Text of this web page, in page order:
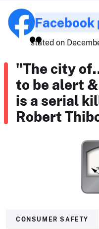
Facebook
stated on
"The city
to be alert
is a serial
Robert
CONSUMER SAFETY